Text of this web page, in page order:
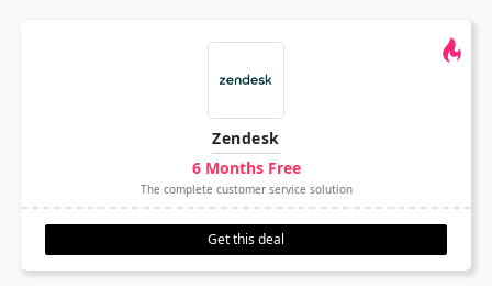
Zendesk
6 Months Free
The complete customer service solution
Get this deal